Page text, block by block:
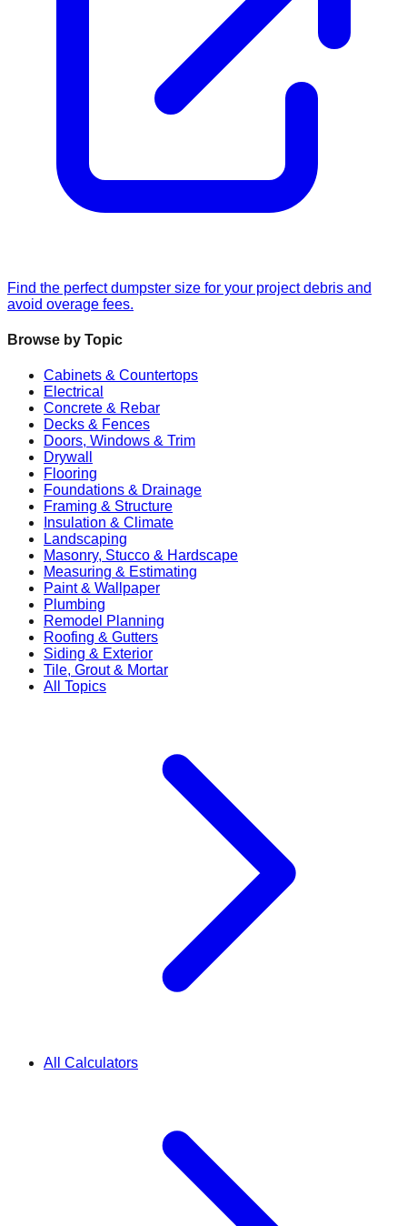
Find the perfect dumpster size for your project debris and
avoid overage fees.
Browse by Topic
Cabinets & Countertops
Electrical
Concrete & Rebar
Decks & Fences
Doors, Windows & Trim
Drywall
Flooring
Foundations & Drainage
Framing & Structure
Insulation & Climate
Landscaping
Masonry, Stucco & Hardscape
Measuring & Estimating
Paint & Wallpaper
Plumbing
Remodel Planning
Roofing & Gutters
Siding & Exterior
Tile, Grout & Mortar
All Topics
All Calculators